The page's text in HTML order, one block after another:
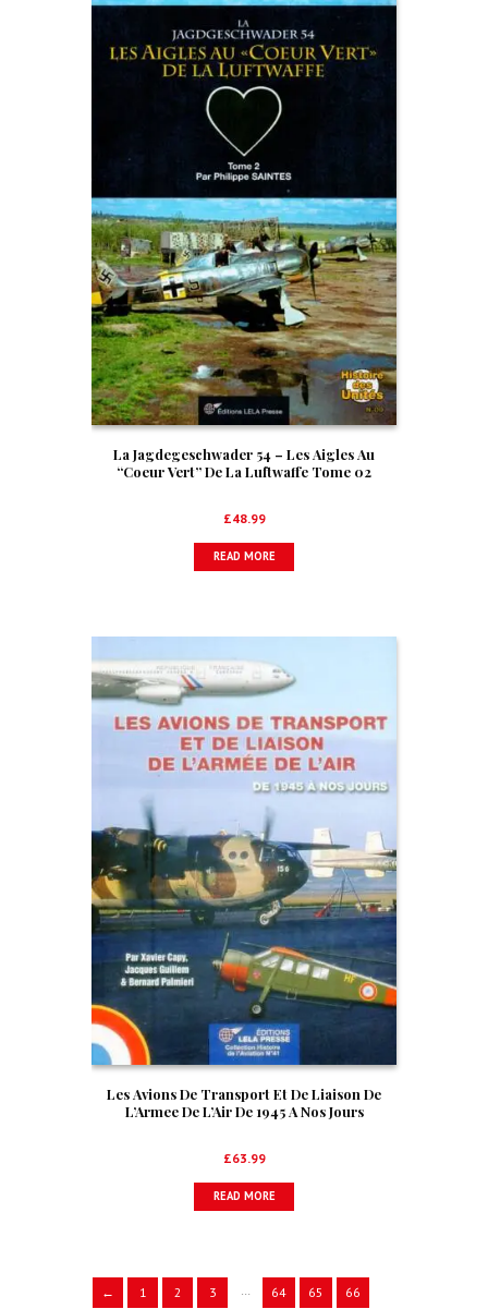
La Jagdegeschwader 54 – Les Aigles Au
“Coeur Vert” De La Luftwaffe Tome 02
£48.99
READ MORE
Les Avions De Transport Et De Liaison De
L’Armee De L’Air De 1945 A Nos Jours
£63.99
READ MORE
← 1 2 3 … 64 65 66